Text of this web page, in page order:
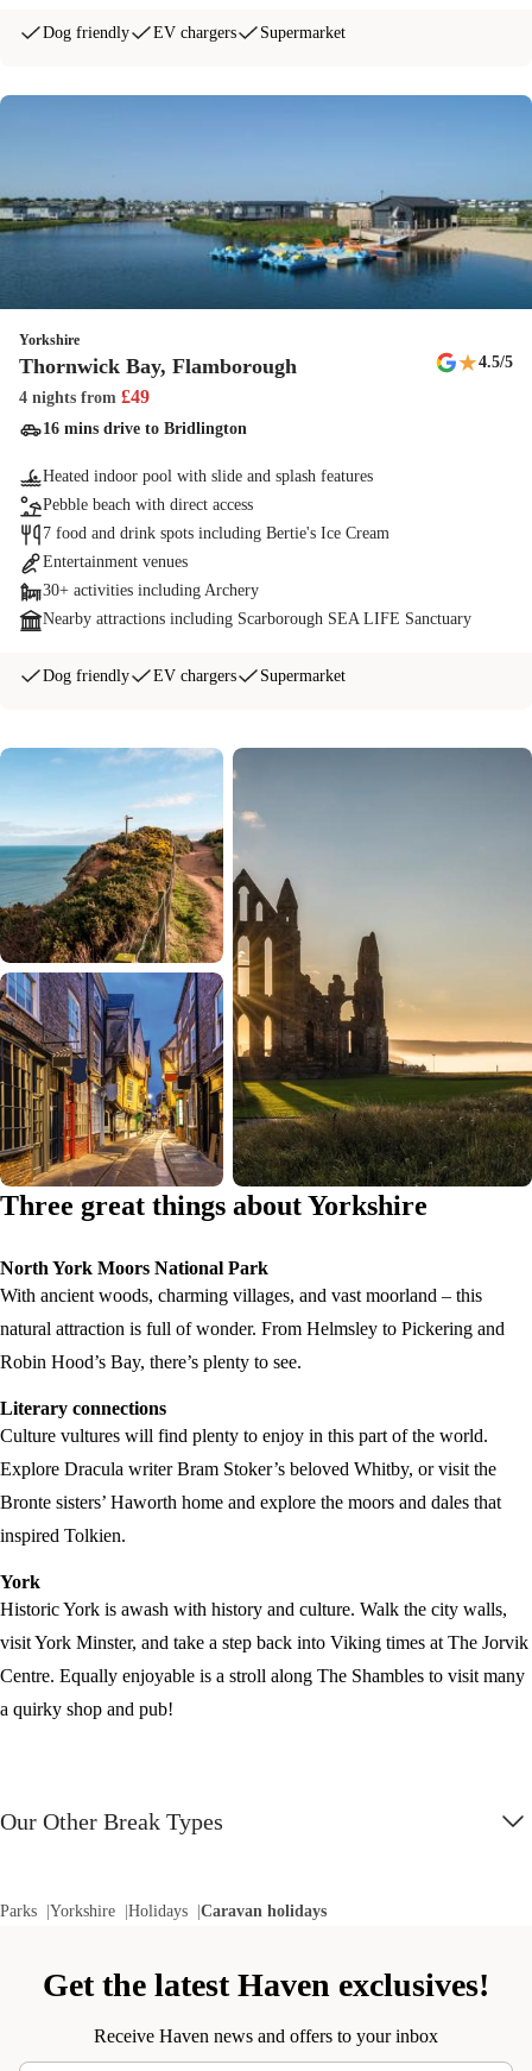
Dog friendly EV chargers Supermarket
Yorkshire
Thornwick Bay, Flamborough ★4.5/5
4 nights from £49
16 mins drive to Bridlington
Heated indoor pool with slide and splash features
Pebble beach with direct access
7 food and drink spots including Bertie's Ice Cream
Entertainment venues
30+ activities including Archery
Nearby attractions including Scarborough SEA LIFE Sanctuary
Dog friendly EV chargers Supermarket
Three great things about Yorkshire
North York Moors National Park
With ancient woods, charming villages, and vast moorland – this
natural attraction is full of wonder. From Helmsley to Pickering and
Robin Hood’s Bay, there’s plenty to see.
Literary connections
Culture vultures will find plenty to enjoy in this part of the world.
Explore Dracula writer Bram Stoker’s beloved Whitby, or visit the
Bronte sisters’ Haworth home and explore the moors and dales that
inspired Tolkien.
York
Historic York is awash with history and culture. Walk the city walls,
visit York Minster, and take a step back into Viking times at The Jorvik
Centre. Equally enjoyable is a stroll along The Shambles to visit many
a quirky shop and pub!
Our Other Break Types
Parks Yorkshire Holidays Caravan holidays
Get the latest Haven exclusives!
Receive Haven news and offers to your inbox